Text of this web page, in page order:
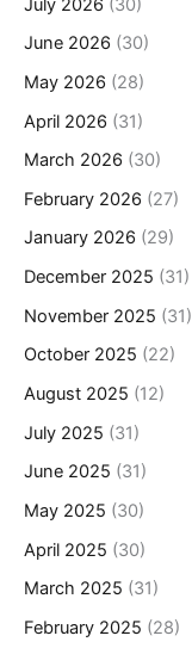
July 2026 (30)
June 2026 (30)
May 2026 (28)
April 2026 (31)
March 2026 (30)
February 2026 (27)
January 2026 (29)
December 2025 (31)
November 2025 (31)
October 2025 (22)
August 2025 (12)
July 2025 (31)
June 2025 (31)
May 2025 (30)
April 2025 (30)
March 2025 (31)
February 2025 (28)